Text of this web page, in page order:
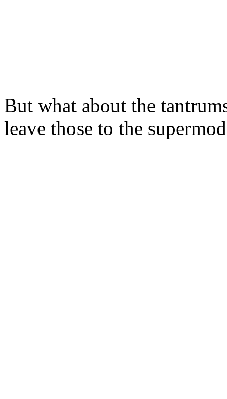
But what about the
leave those to the